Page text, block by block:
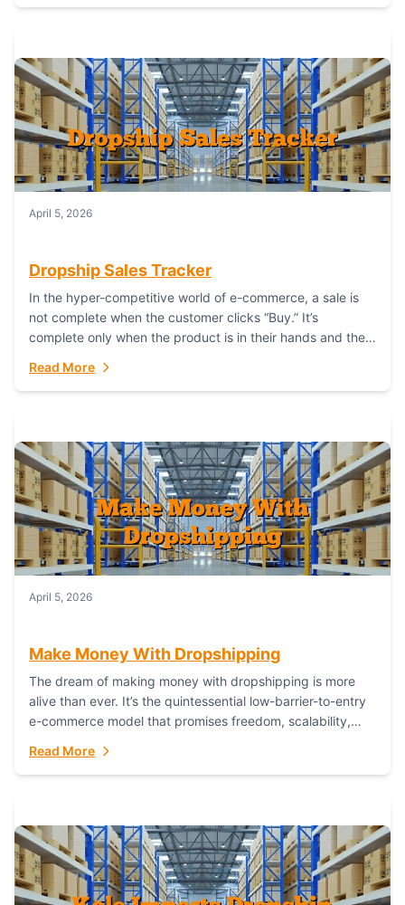
April 5, 2026
Dropship Sales Tracker
In the hyper-competitive world of e-commerce, a sale is
not complete when the customer clicks “Buy.” It’s
complete only when the product is in their hands and they
Read More
April 5, 2026
Make Money With Dropshipping
The dream of making money with dropshipping is more
alive than ever. It’s the quintessential low-barrier-to-entry
e-commerce model that promises freedom, scalability,
Read More